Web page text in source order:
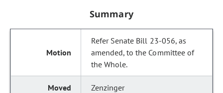
Summary
Refer Senate Bill 23-056, as
amended, to the Committee of
the Whole.
Zenzinger